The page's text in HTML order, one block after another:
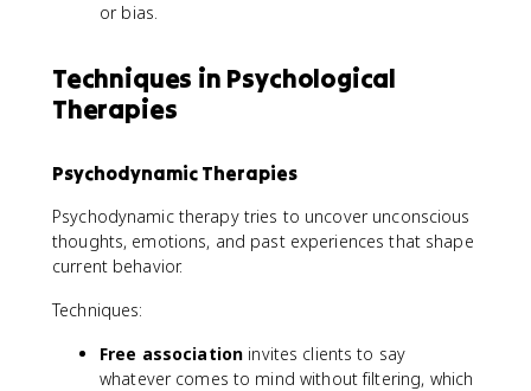
or bias.
Techniques in Psychological
Therapies
Psychodynamic Therapies
Psychodynamic therapy tries to uncover unconscious
thoughts, emotions, and past experiences that shape
current behavior.
Techniques:
Free association invites clients to say
whatever comes to mind without filtering, which